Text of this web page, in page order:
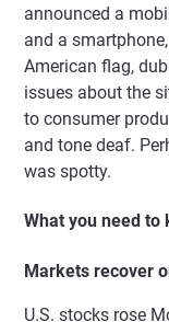
announced a
and a
American flag,
issues about the
to consumer
and tone deaf.
was spotty.
What you need to
Markets recover
U.S. stocks rose